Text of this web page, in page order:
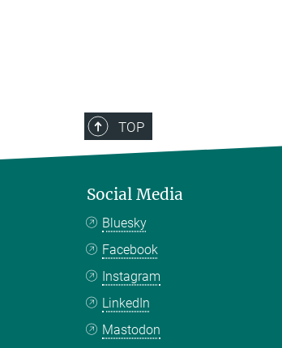
TOP
Social Media
Bluesky
Facebook
Instagram
LinkedIn
Mastodon